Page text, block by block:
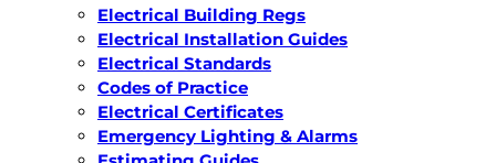
Electrical Building Regs
Electrical Installation Guides
Electrical Standards
Codes of Practice
Electrical Certificates
Emergency Lighting & Alarms